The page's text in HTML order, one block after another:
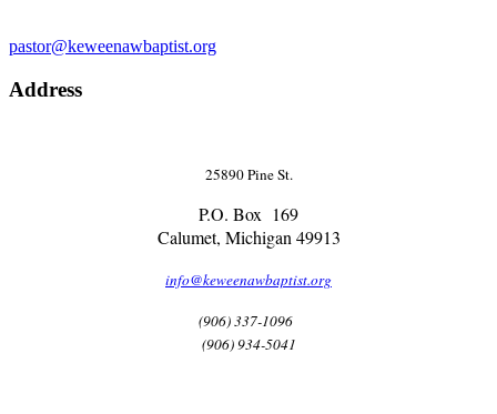
pastor@keweenawbaptist.org
Address
25890 Pine St.
P.O. Box 169
Calumet, Michigan 49913
info@keweenawbaptist.org
(906) 337-1096
(906) 934-5041